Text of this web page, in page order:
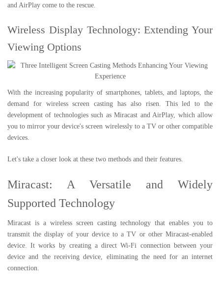
and AirPlay come to the rescue.
Wireless Display Technology: Extending Your
Viewing Options
With the increasing popularity of smartphones, tablets, and laptops, the
demand for wireless screen casting has also risen. This led to the
development of technologies such as Miracast and AirPlay, which allow
you to mirror your device's screen wirelessly to a TV or other compatible
devices.
Let's take a closer look at these two methods and their features.
Miracast: A Versatile and Widely
Supported Technology
Miracast is a wireless screen casting technology that enables you to
transmit the display of your device to a TV or other Miracast-enabled
device. It works by creating a direct Wi-Fi connection between your
device and the receiving device, eliminating the need for an internet
connection.